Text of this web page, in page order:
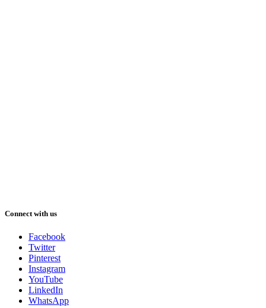
Connect with us
Facebook
Twitter
Pinterest
Instagram
YouTube
LinkedIn
WhatsApp